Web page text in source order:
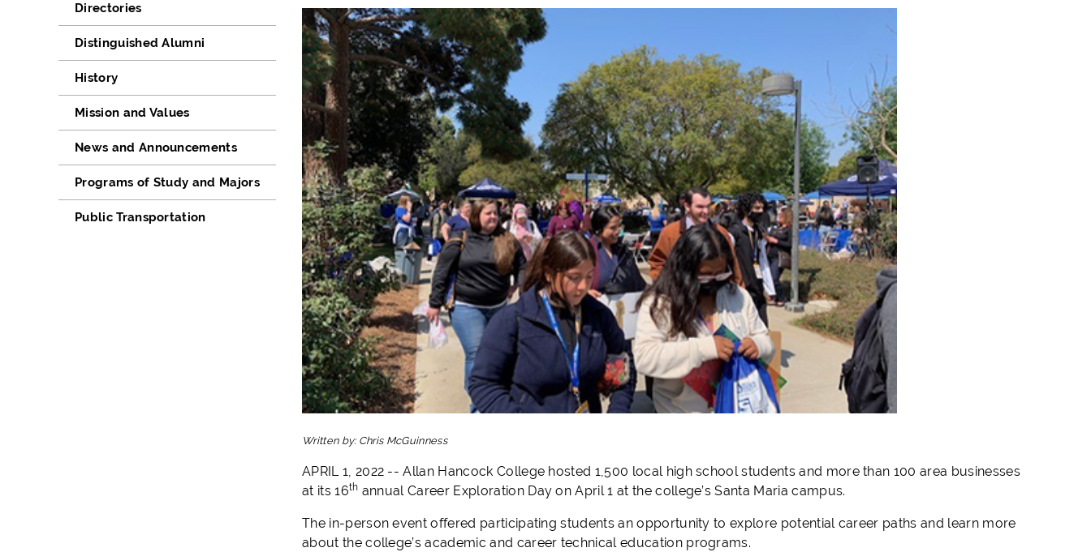
Directories
Distinguished Alumni
History
Mission and Values
News and Announcements
Programs of Study and Majors
Public Transportation
Written by: Chris McGuinness
APRIL 1, 2022 -- Allan Hancock College hosted 1,500 local high school students and more than 100 area businesses
at its 16th annualCareer Exploration Day on April 1 at the college’s Santa Maria campus.
The in-person event offered participating students an opportunity to explore potential career paths and learn more
about the college’s academic and career technical education programs.